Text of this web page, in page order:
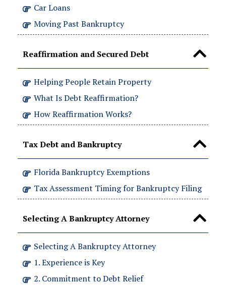
Car Loans
Moving Past Bankruptcy
Reaffirmation and Secured Debt
Helping People Retain Property
What Is Debt Reaffirmation?
How Reaffirmation Works?
Tax Debt and Bankruptcy
Florida Bankruptcy Exemptions
Tax Assessment Timing for Bankruptcy Filing
Selecting A Bankruptcy Attorney
Selecting A Bankruptcy Attorney
1. Experience is Key
2. Commitment to Debt Relief